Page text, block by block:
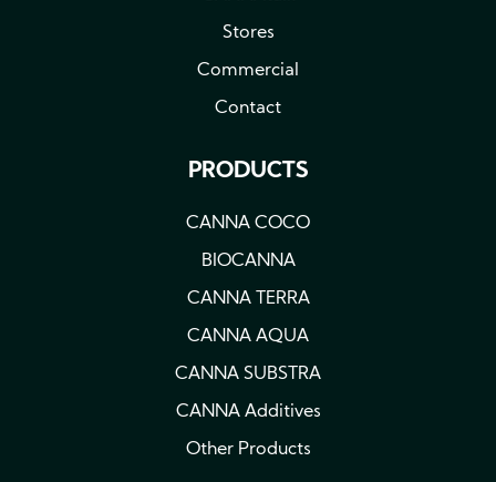
Stores
Commercial
Contact
PRODUCTS
CANNA COCO
BIOCANNA
CANNA TERRA
CANNA AQUA
CANNA SUBSTRA
CANNA Additives
Other Products